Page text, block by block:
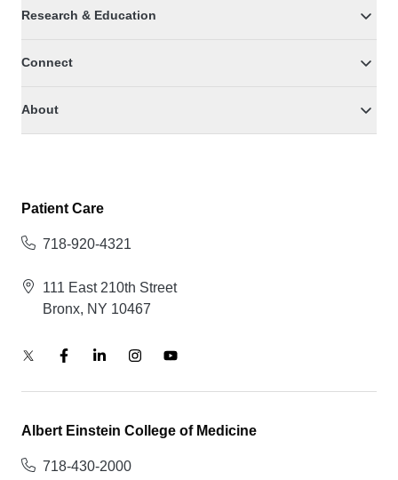
Research & Education
Connect
About
Patient Care
718-920-4321
111 East 210th Street
Bronx, NY 10467
Albert Einstein College of Medicine
718-430-2000